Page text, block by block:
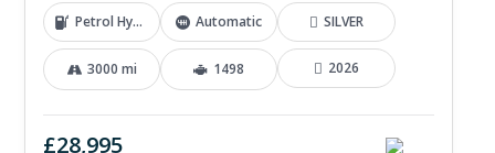
Petrol Hybrid Automatic SILVER
3000 mi 1498 2026
£28,995